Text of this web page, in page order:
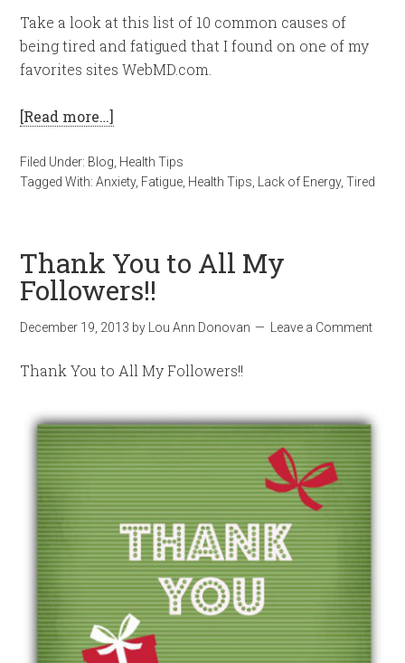
Take a look at this list of 10 common causes of
being tired and fatigued that I found on one of my
favorites sites WebMD.com.
[Read more…]
Filed Under: Blog Health Tips
Tagged With:Anxiety, Fatigue Health Tips Lack of Energy,Tired
Thank You to All My
Followers!!
December 19, 2013 by Lou Ann Donovan Leave a Comment
Thank You to All My Followers!!